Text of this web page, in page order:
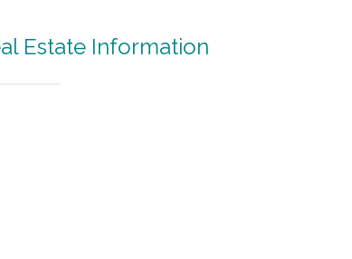
Estate Information